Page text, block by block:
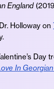
England
Holloway on
Day
In